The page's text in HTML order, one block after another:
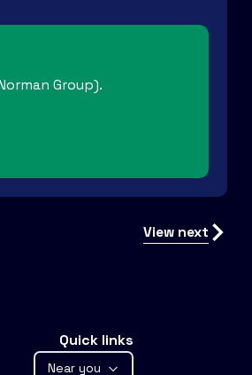
Group).
View next
Quick links
Near you